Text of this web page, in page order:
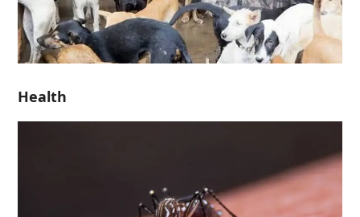
Health